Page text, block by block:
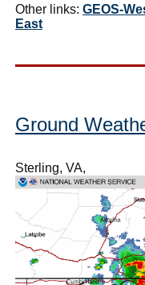
Other links: GEOS-
East
Ground
Sterling, VA,